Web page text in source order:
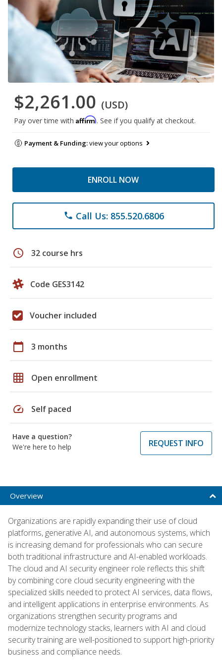
$2,261.00 (USD)
Pay over time with Affirm. See if you qualify at checkout.
Payment & Funding:view your options
ENROLL NOW
phone Call Us: 855.520.6806
schedule 32 course hrs
Code GES3142
Voucher included
calendar_today 3 months
grid_on Open enrollment
speed Self paced
Have a question?
We're here to help
REQUEST INFO
Overview
Organizations are rapidly expanding their use of cloud
platforms, generative AI, and autonomous systems, which
is increasing demand for professionals who can secure
both traditional infrastructure and AI-enabled workloads.
The cloud and AI security engineer role reflects this shift
by combining core cloud security engineering with the
specialized skills needed to protect AI services, data flows,
and intelligent applications in enterprise environments. As
organizations strengthen security programs and
modernize technology stacks, learners with AI and cloud
security training are well-positioned to support high-priority
business and compliance needs.